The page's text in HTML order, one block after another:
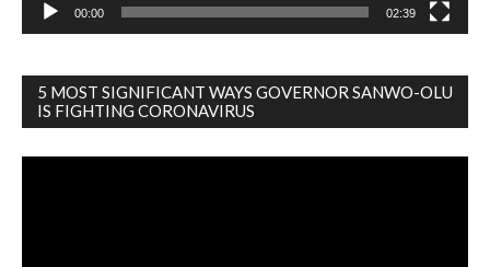
00:00 02:39
5 MOST SIGNIFICANT WAYS GOVERNOR SANWO-OLU
IS FIGHTING CORONAVIRUS